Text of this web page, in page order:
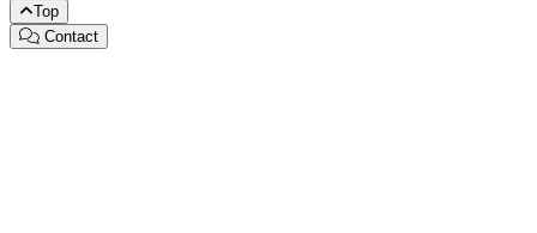
Top
Contact